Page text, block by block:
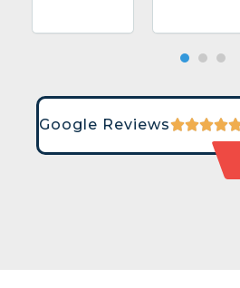
Google Reviews